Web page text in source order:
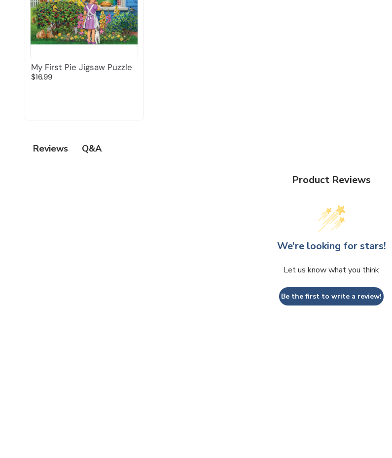
My First Pie Jigsaw Puzzle
$16.99
Reviews Q&A
Product Reviews
We’re looking for stars!
Let us know what you think
Be the first to write a review!